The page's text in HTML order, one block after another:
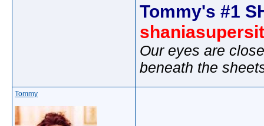
Tommy's #1
Our eyes are
beneath the
Tommy